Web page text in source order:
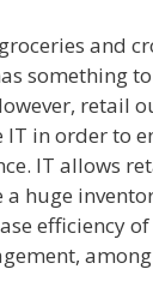
and
something
retail
in order to
IT allows
huge
efficiency